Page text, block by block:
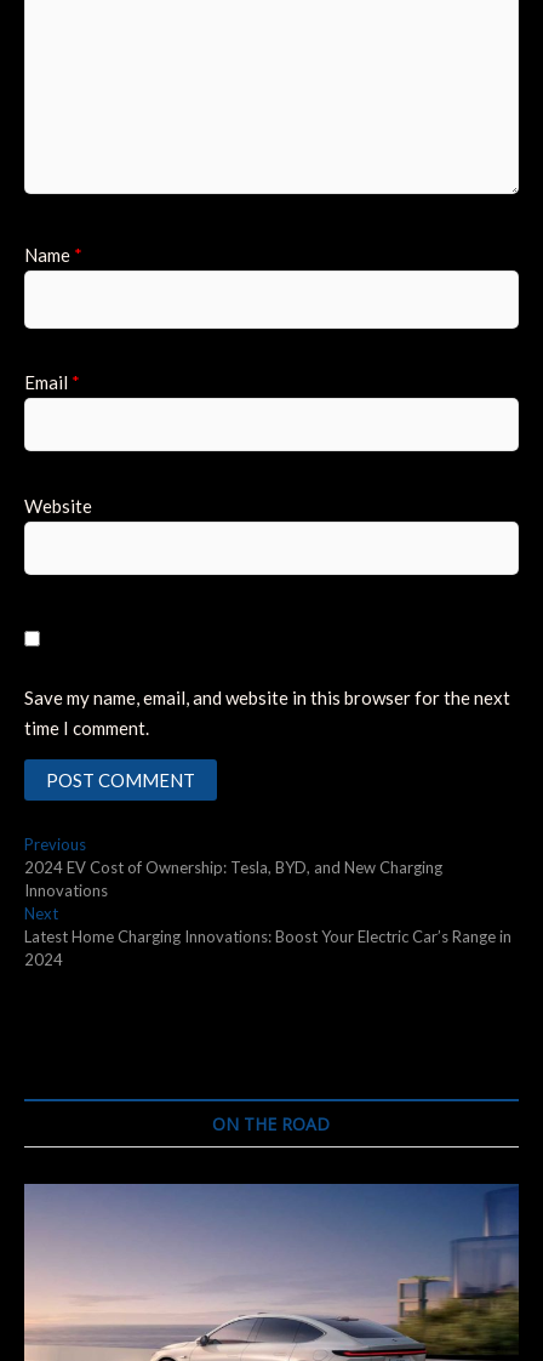
Name *
Email *
Website
Save my name, email, and website in this browser for the next
time I comment.
Post
navigation
PreviousPrevious
post:
2024 EV Cost of Ownership: Tesla, BYD, and New Charging
Innovations
NextNext
post:
Latest Home Charging Innovations: Boost Your Electric Car’s Range in
2024
ON THE ROAD